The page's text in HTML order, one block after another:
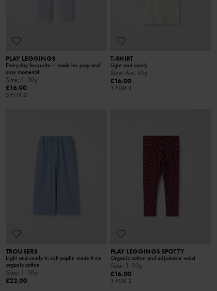
PLAY LEGGINGS
Everyday favourite – made for play and
cosy moments!
Size: 1-10y
£16.00
3 FOR 2
T-SHIRT
Light and comfy
Size: 6m-10y
£16.00
3 FOR 2
TROUSERS
Light and comfy in soft poplin made from
organic cotton
Size: 1-10y
£22.00
PLAY LEGGINGS SPOTTY
Organic cotton and adjustable waist
Size: 1-10y
£16.00
3 FOR 2